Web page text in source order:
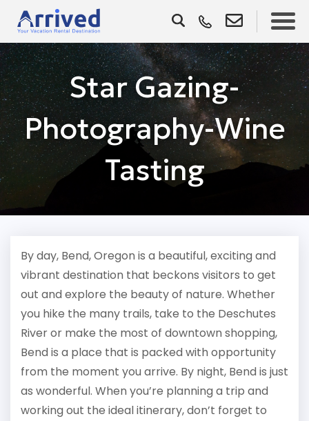
Star Gazing-
Photography-Wine
Tasting
By day, Bend, Oregon is a beautiful, exciting and
vibrant destination that beckons visitors to get
out and explore the beauty of nature. Whether
you hike the many trails, take to the Deschutes
River or make the most of downtown shopping,
Bend is a place that is packed with opportunity
from the moment you arrive. By night, Bend is just
as wonderful. When you’re planning a trip and
working out the ideal itinerary, don’t forget to